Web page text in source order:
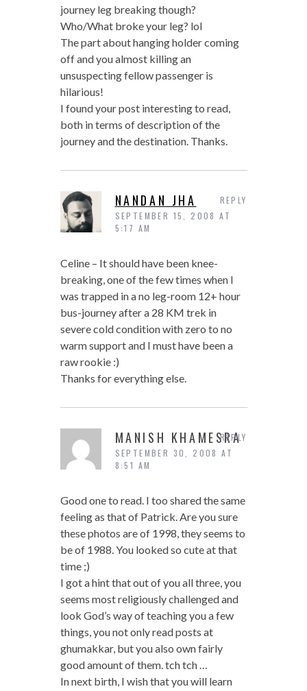
journey leg breaking though?
Who/What broke your leg? lol
The part about hanging holder coming
off and you almost killing an
unsuspecting fellow passenger is
hilarious!
I found your post interesting to read,
both in terms of description of the
journey and the destination. Thanks.
NANDAN JHA
SEPTEMBER 15, 2008 AT
5:17 AM
Celine – It should have been knee-
breaking, one of the few times when I
was trapped in a no leg-room 12+ hour
bus-journey after a 28 KM trek in
severe cold condition with zero to no
warm support and I must have been a
raw rookie :)
Thanks for everything else.
REPLY
MANISH KHAMESRA
SEPTEMBER 30, 2008 AT
8:51 AM
Good one to read. I too shared the same
feeling as that of Patrick. Are you sure
these photos are of 1998, they seems to
be of 1988. You looked so cute at that
time ;)
I got a hint that out of you all three, you
seems most religiously challenged and
look God’s way of teaching you a few
things, you not only read posts at
ghumakkar, but you also own fairly
good amount of them. tch tch …
In next birth, I wish that you will learn
REPLY